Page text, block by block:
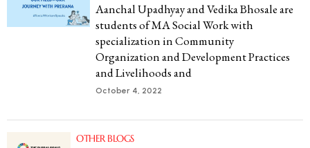
Aanchal Upadhyay and Vedika Bhosale are
students of MA Social Work with
specialization in Community
Organization and Development Practices
and Livelihoods and
October 4, 2022
OTHER BLOGS